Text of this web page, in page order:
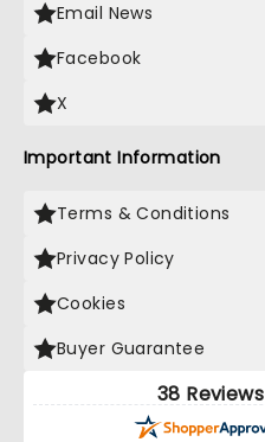
Email News
Facebook
X
Important Information
Terms & Conditions
Privacy Policy
Cookies
Buyer Guarantee
38 Reviews